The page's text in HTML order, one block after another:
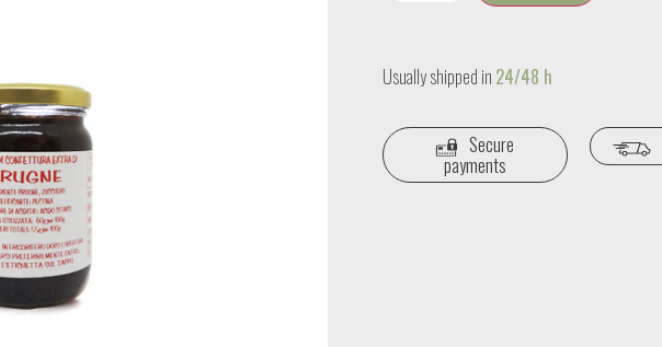
Usually shipped in 24/48 h
Secure
payments